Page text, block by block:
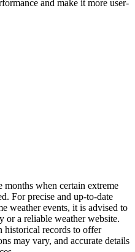
and make it more user-
when certain extreme
For precise and up-to-date
weather events, it is advised to
or a reliable weather website.
historical records to offer
may vary, and accurate details